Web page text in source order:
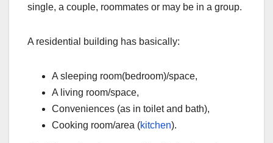
single, a couple, roommates or may be in a group.
A residential building has basically:
A sleeping room(bedroom)/space,
A living room/space,
Conveniences (as in toilet and bath),
Cooking room/area (kitchen).